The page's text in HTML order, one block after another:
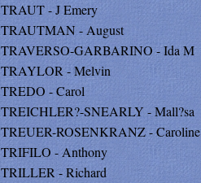
TRAUT - J Emery
TRAUTMAN - August
TRAVERSO-GARBARINO - Ida M
TRAYLOR - Melvin
TREDO - Carol
TREICHLER?-SNEARLY - Mall?sa
TREUER-ROSENKRANZ - Caroline
TRIFILO - Anthony
TRILLER - Richard